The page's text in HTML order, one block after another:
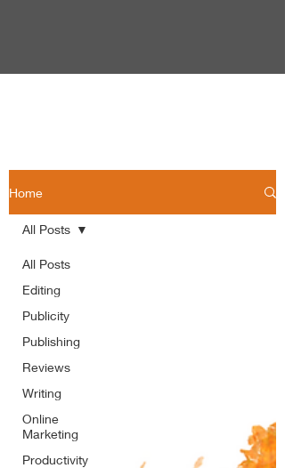
Home
All Posts
Editing
Publicity
Publishing
Reviews
Writing
Online
Marketing
Productivity
All Posts